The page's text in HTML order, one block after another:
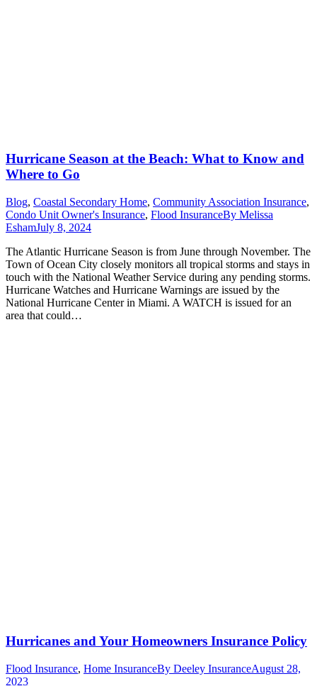
Hurricane Season at the Beach: What to Know and
Where to Go
Blog, Coastal Secondary Home, Community Association Insurance,
Condo Unit Owner's Insurance, Flood InsuranceBy Melissa
EshamJuly 8, 2024
The Atlantic Hurricane Season is from June through November. The
Town of Ocean City closely monitors all tropical storms and stays in
touch with the National Weather Service during any pending storms.
Hurricane Watches and Hurricane Warnings are issued by the
National Hurricane Center in Miami. A WATCH is issued for an
area that could…
Hurricanes and Your Homeowners Insurance Policy
Flood Insurance, Home InsuranceBy Deeley InsuranceAugust 28,
2023